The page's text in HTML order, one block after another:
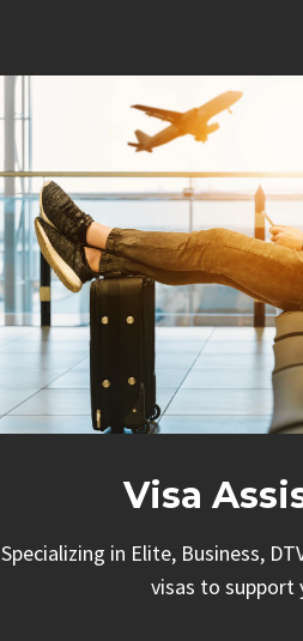
Visa
Specializing in Elite, Business,
visas to support